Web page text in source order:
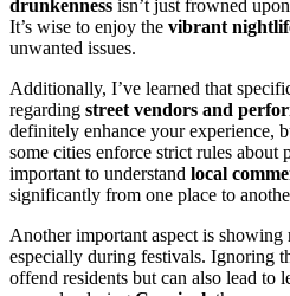
drunkenness isn’t just frowned
It’s wise to enjoy the vibrant
unwanted issues.
Additionally, I’ve learned that
regarding street vendors and
definitely enhance your experience,
some cities enforce strict rules about
important to understand local
significantly from one place to
Another important aspect is showing
especially during festivals. Ignoring
offend residents but can also lead to